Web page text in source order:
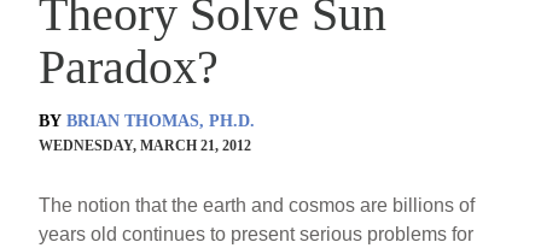
Theory Solve Sun
Paradox?
BY BRIAN THOMAS, PH.D.
WEDNESDAY, MARCH 21, 2012
The notion that the earth and cosmos are billions of
years old continues to present serious problems for